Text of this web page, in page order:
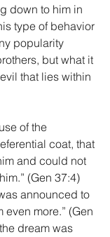
down to him in
type of behavior
popularity
but what it
that lies within
of the
coat, that
and could not
(Gen 37:4)
announced to
even more.” (Gen
dream was